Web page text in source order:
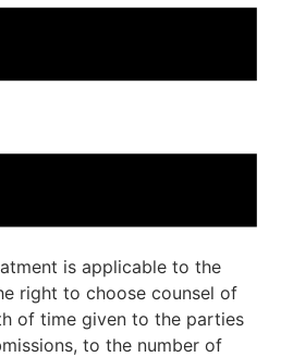
is applicable to the
right to choose counsel of
of time given to the parties
to the number of